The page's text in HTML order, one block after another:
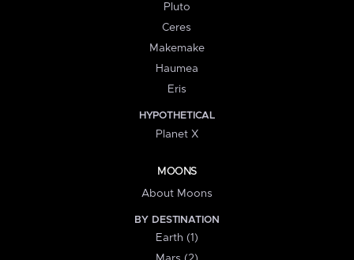
Pluto
Ceres
Makemake
Haumea
Eris
HYPOTHETICAL
Planet X
MOONS
About Moons
BY DESTINATION
Earth (1)